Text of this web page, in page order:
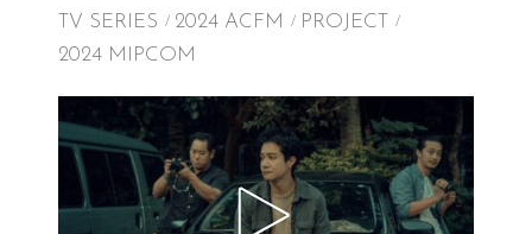
TV SERIES
2024 ACFM
PROJECT
2024 MIPCOM